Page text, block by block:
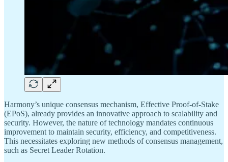
Harmony’s unique consensus mechanism, Effective Proof-of-Stake
(EPoS), already provides an innovative approach to scalability and
security. However, the nature of technology mandates continuous
improvement to maintain security, efficiency, and competitiveness.
This necessitates exploring new methods of consensus management,
such as Secret Leader Rotation.